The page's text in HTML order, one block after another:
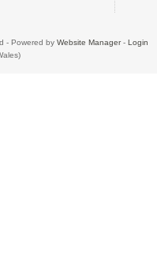
- Powered by Website Manager- Login